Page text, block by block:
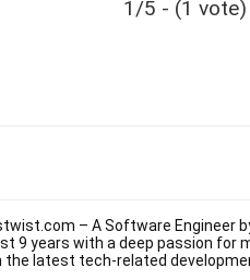
1/5 - (1 vote)
– A Software Engineer
9 years with a deep passion for
the latest tech-related